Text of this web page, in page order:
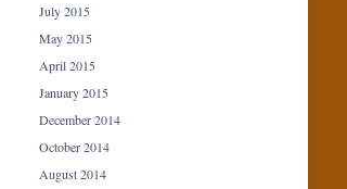
July 2015
May 2015
April 2015
January 2015
December 2014
October 2014
August 2014